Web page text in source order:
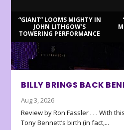
“GIANT” LOOMS MIGHTY IN
JOHN LITHGOW’S
TOWERING PERFORMANCE
BILLY BRINGS BACK
Aug 3, 2026
Review by Ron Fassler . . . With
Tony Bennett’s birth (in fact,...